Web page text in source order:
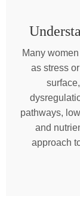
Many
as stress
pathways,
and
approach